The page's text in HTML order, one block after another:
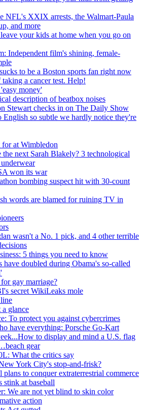
NFL's XXIX arrests, the Walmart-Paula
and more
your kids at home when you go on
Independent film's shining, female-
to be a Boston sports fan right now
a cancer test. Help!
money'
description of beatbox noises
Stewart checks in on The Daily Show
English so subtle we hardly notice they're
at Wimbledon
next Sarah Blakely? 3 technological
won its war
bombing suspect hit with 30-count
words are blamed for ruining TV in
wasn't a No. 1 pick, and 4 other terrible
5 things you need to know
have doubled during Obama's so-called
gay marriage?
secret WikiLeaks mole
a glance
To protect you against cybercrimes
have everything: Porsche Go-Kart
to display and mind a U.S. flag
gear
What the critics say
York City's stop-and-frisk?
plans to conquer extraterrestrial commerce
stink at baseball
We are not yet blind to skin color
action